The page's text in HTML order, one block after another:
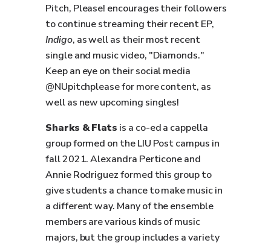
Pitch, Please! encourages their followers
to continue streaming their recent EP,
Indigo, as well as their most recent
single and music video, "Diamonds."
Keep an eye on their social media
@NUpitchplease for more content, as
well as new upcoming singles!
Sharks & Flats is a co-ed a cappella
group formed on the LIU Post campus in
fall 2021. Alexandra Perticone and
Annie Rodriguez formed this group to
give students a chance to make music in
a different way. Many of the ensemble
members are various kinds of music
majors, but the group includes a variety